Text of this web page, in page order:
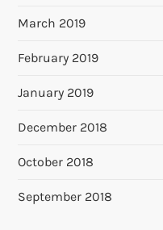
March 2019
February 2019
January 2019
December 2018
October 2018
September 2018